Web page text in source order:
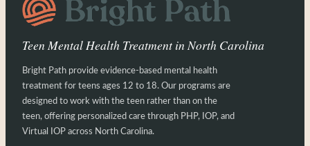
Teen Mental Health Treatment in North Carolina
Bright Path provide evidence-based mental health
treatment for teens ages 12 to 18. Our programs are
designed to work with the teen rather than on the
teen, offering personalized care through PHP, IOP, and
Virtual IOP across North Carolina.